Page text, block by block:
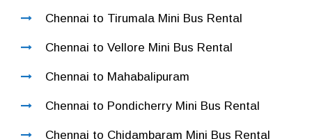
Chennai to Tirumala Mini Bus Rental
Chennai to Vellore Mini Bus Rental
Chennai to Mahabalipuram
Chennai to Pondicherry Mini Bus Rental
Chennai to Chidambaram Mini Bus Rental